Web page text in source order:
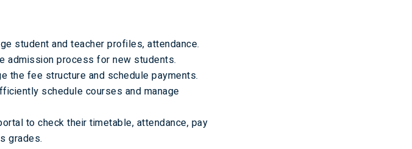
student and teacher profiles, attendance.
admission process for new students.
the fee structure and schedule payments.
schedule courses and manage
to check their timetable, attendance, pay
grades.